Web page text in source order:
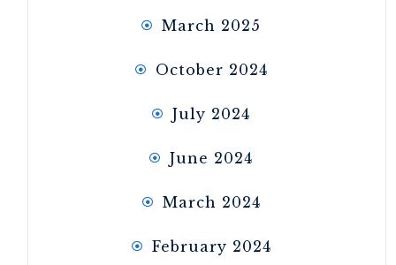
March 2025
October 2024
July 2024
June 2024
March 2024
February 2024